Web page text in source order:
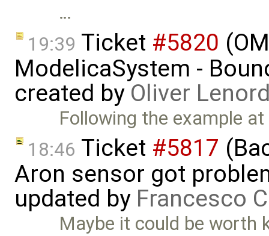
…
19:39 Ticket #5820
ModelicaSystem -
created by Oliver
Following the example
18:46 Ticket #5817
Aron sensor got
updated by Francesco
Maybe it could be worth